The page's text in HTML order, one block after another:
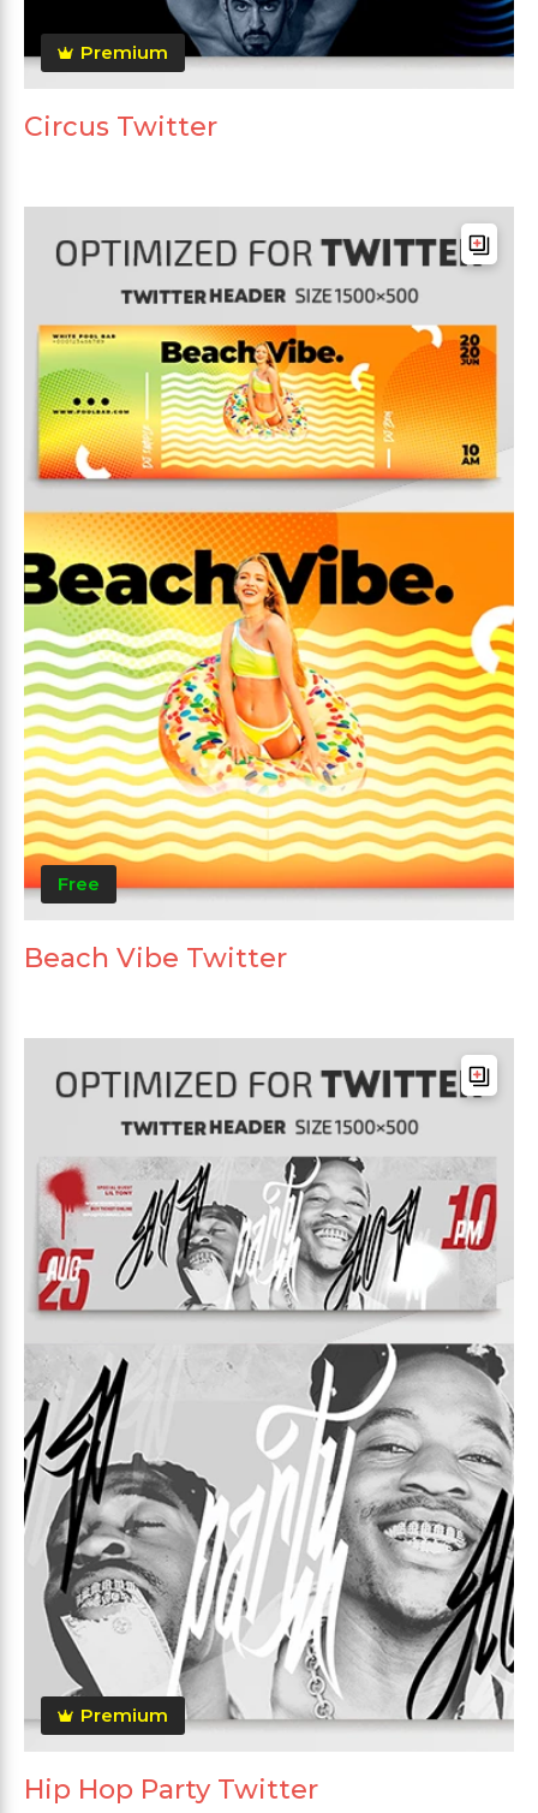
Premium
Circus Twitter
Free
Beach Vibe Twitter
Premium
Hip Hop Party Twitter